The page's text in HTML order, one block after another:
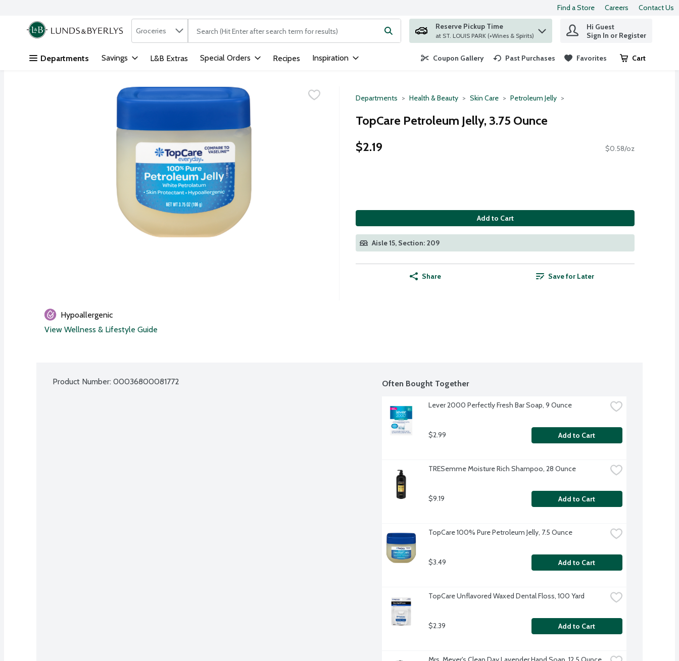
Skip header to page content
Find a Store Careers Contact Us
.
Search in
Groceries The following text field is used to search for items. Type your search term to find items.
Reserve Pickup Time
at ST. LOUIS PARK (+Wines & Spirits)
Hi Guest
Sign In or Register
Departments Savings L&B Extras Special Orders Recipes Inspiration Coupon Gallery Past Purchases Favorites Cart
.
Departments Health & Beauty Skin Care Petroleum Jelly
TopCare Petroleum Jelly, 3.75 Ounce
$2.19
$0.58/oz
Add to Cart
Aisle 15, Section: 209
Share Save for Later
Hypoallergenic
View Wellness & Lifestyle Guide
Product Number: 00036800081772 Often Bought Together
Lever 2000 Perfectly Fresh Bar Soap, 9 Ounce
$2.99 Add to Cart
TRESemme Moisture Rich Shampoo, 28 Ounce
$9.19 Add to Cart
TopCare 100% Pure Petroleum Jelly, 7.5 Ounce
$3.49 Add to Cart
TopCare Unflavored Waxed Dental Floss, 100 Yard
$2.39 Add to Cart